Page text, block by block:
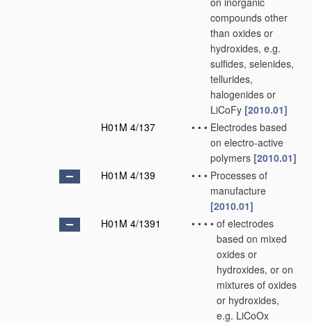
compounds other
than oxides or
hydroxides, e.g.
sulfides, selenides,
tellurides,
halogenides or
LiCoFy [2010.01]
H01M 4/137
• • • Electrodes based
on electro-active
polymers [2010.01]
H01M 4/139
• • • Processes of
manufacture
[2010.01]
H01M 4/1391
• • • • of electrodes
based on mixed
oxides or
hydroxides, or on
mixtures of oxides
or hydroxides,
e.g. LiCoOx